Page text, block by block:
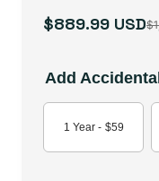
Sale
$889.99 USD
Regular
Add
1 Year - $59